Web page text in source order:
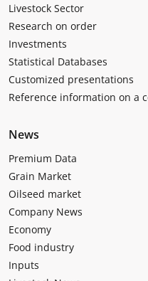
Livestock Sector
Research on order
Investments
Statistical Databases
Customized presentations
Reference information on a
News
Premium Data
Grain Market
Oilseed market
Company News
Economy
Food industry
Inputs